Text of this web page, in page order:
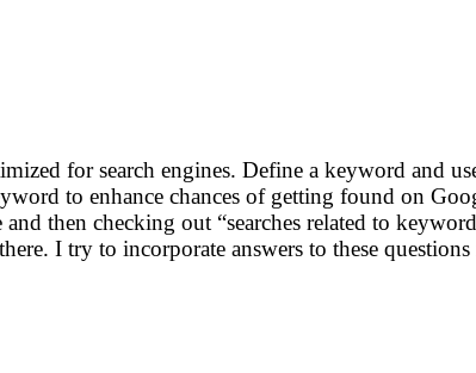
for search engines. Define a keyword and
to enhance chances of getting found on
then checking out “searches related to
I try to incorporate answers to these